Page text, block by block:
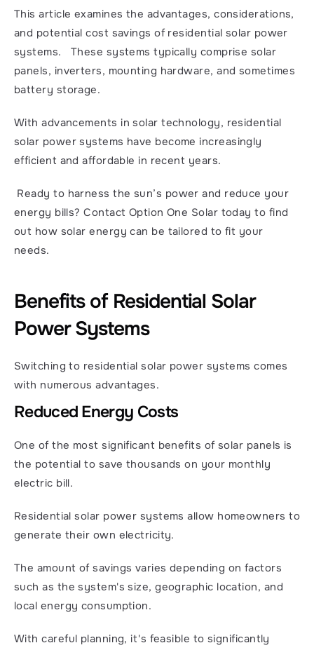
This article examines the advantages, considerations,
and potential cost savings of residential solar power
systems.   These systems typically comprise solar
panels, inverters, mounting hardware, and sometimes
battery storage.
With advancements in solar technology, residential
solar power systems have become increasingly
efficient and affordable in recent years.
energy bills? Contact Option One Solar today to find
out how solar energy can be tailored to fit your
needs.
Benefits of Residential Solar
Power Systems
Switching to residential solar power systems comes
with numerous advantages.
Reduced Energy Costs
One of the most significant benefits of solar panels is
the potential to save thousands on your monthly
electric bill.
Residential solar power systems allow homeowners to
generate their own electricity.
The amount of savings varies depending on factors
such as the system's size, geographic location, and
local energy consumption.
With careful planning, it's feasible to significantly